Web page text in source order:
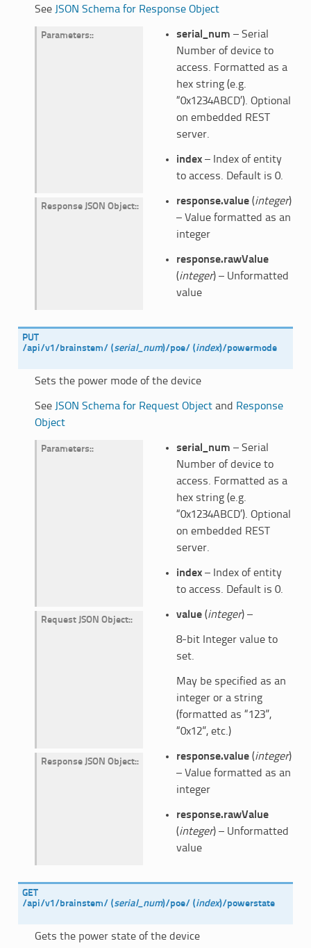
See JSON Schema for Response Object
Parameters: serial_num – Serial
Number of device to
access. Formatted as a
hex string (e.g.
“0x1234ABCD’). Optional
on embedded REST
server.
index– Index of entity
to access. Default is 0.
Response JSON Object: response.value(integer)
– Value formatted as an
integer
response.rawValue
(integer) – Unformatted
value
PUT
/api/v1/brainstem/ (serial_num)/poe/ (index)/powermode
Sets the power mode of the device
See JSON Schema for Request Objectand Response
Object
Parameters: serial_num – Serial
Number of device to
access. Formatted as a
hex string (e.g.
“0x1234ABCD’). Optional
on embedded REST
server.
index– Index of entity
to access. Default is 0.
Request JSON Object: value(integer) –
8-bit Integer value to
set.
May be specified as an
integer or a string
(formatted as “123”,
“0x12”, etc.)
Response JSON Object: response.value(integer)
– Value formatted as an
integer
response.rawValue
(integer) – Unformatted
value
GET
/api/v1/brainstem/ (serial_num)/poe/ (index)/powerstate
Gets the power state of the device